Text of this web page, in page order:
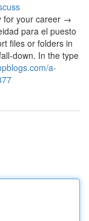
for your career →
para el puesto
files or folders in
down. In the type
a-